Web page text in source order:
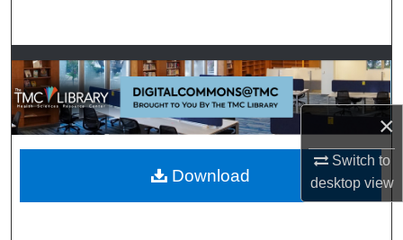
×
Switch to
desktopview
Browse Collections
My Account
About
Digital Commons Network™
Download